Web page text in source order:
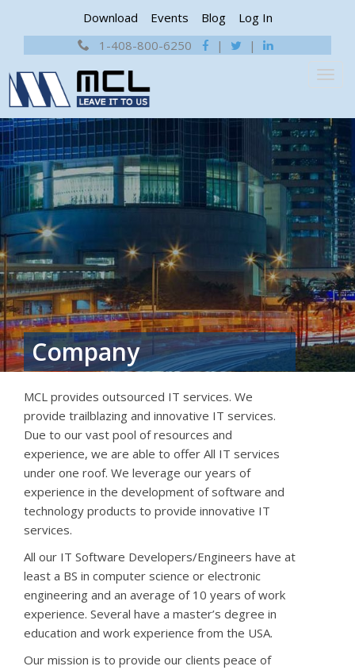
Download Events Blog
Log In
1-408-800-6250
| |
Company
MCL provides outsourced IT services. We
provide trailblazing and innovative IT services.
Due to our vast pool of resources and
experience, we are able to offer All IT services
under one roof. We leverage our years of
experience in the development of software and
technology products to provide innovative IT
services.
All our IT Software Developers/Engineers have at
least a BS in computer science or electronic
engineering and an average of 10 years of work
experience. Several have a master’s degree in
education and work experience from the USA.
Our mission is to provide our clients peace of